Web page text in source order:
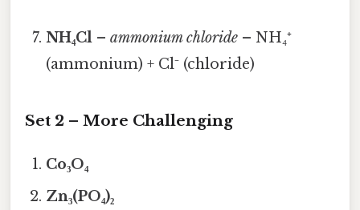
NH₄Cl –ammonium chloride – NH₄⁺
(ammonium) + Cl⁻ (chloride)
Set 2 – More Challenging
Co₃O₄
Zn₃(PO₄)₂